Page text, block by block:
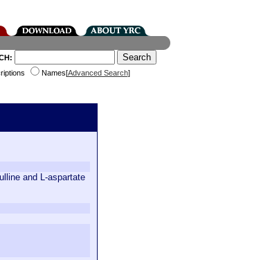
Names[Advanced Search]
and L-aspartate